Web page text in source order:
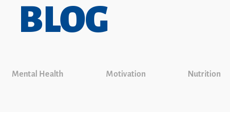
BLOG
Mental Health Motivation Nutrition